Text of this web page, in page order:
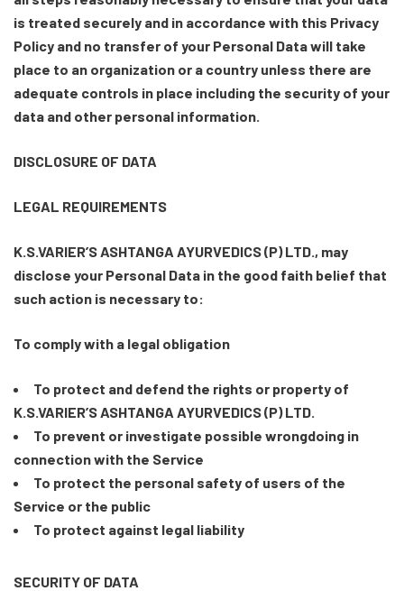
is treated securely and in accordance with this Privacy
Policy and no transfer of your Personal Data will take
place to an organization or a country unless there are
adequate controls in place including the security of your
data and other personal information.
DISCLOSURE OF DATA
LEGAL REQUIREMENTS
K.S.VARIER’S ASHTANGA AYURVEDICS (P) LTD., may
disclose your Personal Data in the good faith belief that
such action is necessary to:
To comply with a legal obligation
To protect and defend the rights or property of
K.S.VARIER’S ASHTANGA AYURVEDICS (P) LTD.
To prevent or investigate possible wrongdoing in
connection with the Service
To protect the personal safety of users of the
Service or the public
To protect against legal liability
SECURITY OF DATA